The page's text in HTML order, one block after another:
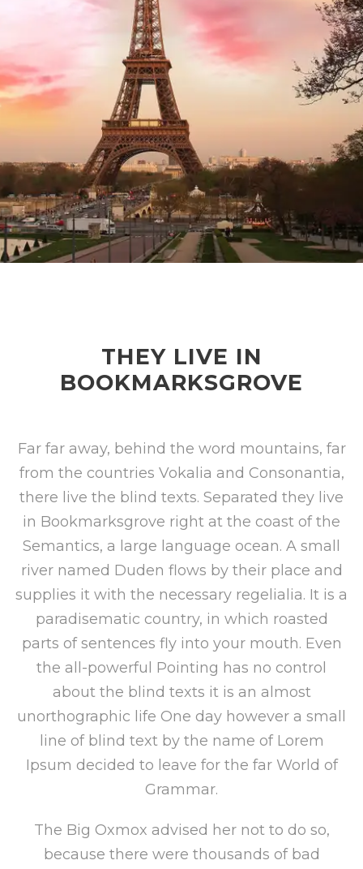
THEY LIVE IN
BOOKMARKSGROVE
Far far away, behind the word mountains, far
from the countries Vokalia and Consonantia,
there live the blind texts. Separated they live
in Bookmarksgrove right at the coast of the
Semantics, a large language ocean. A small
river named Duden flows by their place and
supplies it with the necessary regelialia. It is a
paradisematic country, in which roasted
parts of sentences fly into your mouth. Even
the all-powerful Pointing has no control
about the blind texts it is an almost
unorthographic life One day however a small
line of blind text by the name of Lorem
Ipsum decided to leave for the far World of
Grammar.
The Big Oxmox advised her not to do so,
because there were thousands of bad